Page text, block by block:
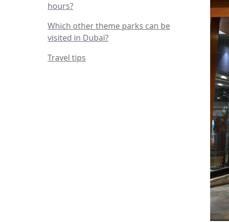
hours?
Which other theme parks can be
visited in Dubai?
Travel tips